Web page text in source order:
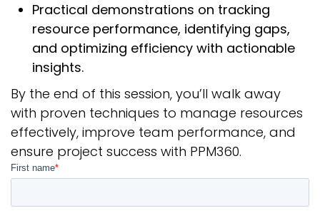
Practical demonstrations on tracking
resource performance, identifying gaps,
and optimizing efficiency with actionable
insights.
By the end of this session, you’ll walk away
with proven techniques to manage resources
effectively, improve team performance, and
ensure project success with PPM360.